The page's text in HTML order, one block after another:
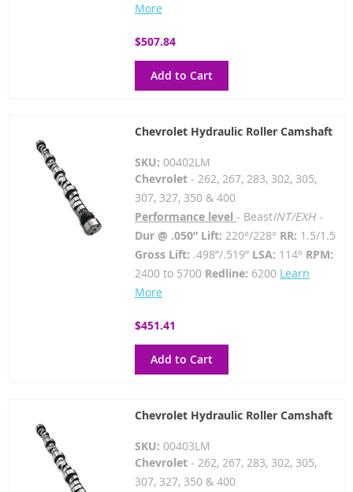
More
$507.84
Add to Cart
Chevrolet Hydraulic Roller Camshaft
SKU: 00402LM
Chevrolet- 262, 267, 283, 302, 305,
307, 327, 350 & 400
Performance level - BeastINT/EXH -
Dur @ .050” Lift: 220°/228° RR: 1.5/1.5
Gross Lift: .498”/.519” LSA: 114° RPM:
2400 to 5700 Redline: 6200 Learn
More
$451.41
Add to Cart
Chevrolet Hydraulic Roller Camshaft
SKU: 00403LM
Chevrolet- 262, 267, 283, 302, 305,
307, 327, 350 & 400